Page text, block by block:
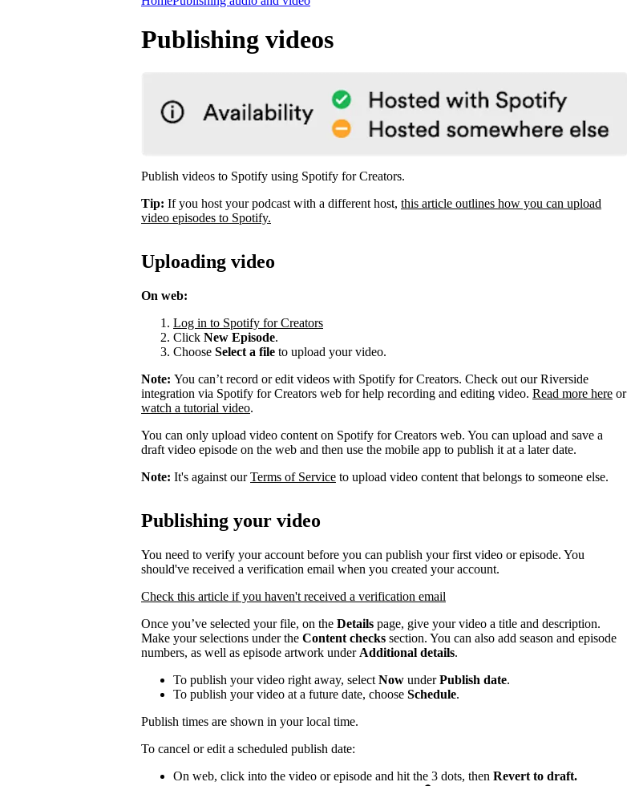
Publishing videos
Publish videos to Spotify using Spotify for Creators.
Tip: If you host your podcast with a different host, this article outlines how you can upload
video episodes to Spotify.
Uploading video
On web:
Log in to Spotify for Creators
Click New Episode.
Choose Select a file to upload your video.
Note: You can’t record or edit videos with Spotify for Creators. Check out our Riverside
integration via Spotify for Creators web for help recording and editing video. Read more here or
watch a tutorial video.
You can only upload video content on Spotify for Creators web. You can upload and save a
draft video episode on the web and then use the mobile app to publish it at a later date.
Note: It's against ourTerms of Service to upload video content that belongs to someone else.
Publishing your video
You need to verify your account before you can publish your first video or episode. You
should've received a verification email when you created your account.
Check this article if you haven't received a verification email
Once you’ve selected your file, on the Details page, give your video a title and description.
Make your selections under the Content checks section. You can also add season and episode
numbers, as well as episode artwork under Additional details.
To publish your video right away, select Now underPublish date.
To publish your video at a future date, choose Schedule.
Publish times are shown in your local time.
To cancel or edit a scheduled publish date:
On web, click into the video or episode and hit the 3 dots, then Revert to draft.